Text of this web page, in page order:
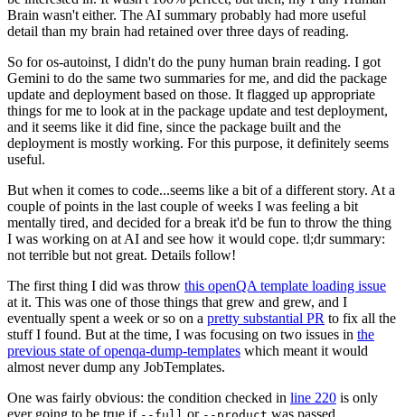
Brain wasn't either. The AI summary probably had more useful
detail than my brain had retained over three days of reading.
So for os-autoinst, I didn't do the puny human brain reading. I got
Gemini to do the same two summaries for me, and did the package
update and deployment based on those. It flagged up appropriate
things for me to look at in the package update and test deployment,
and it seems like it did fine, since the package built and the
deployment is mostly working. For this purpose, it definitely seems
useful.
But when it comes to code...seems like a bit of a different story. At a
couple of points in the last couple of weeks I was feeling a bit
mentally tired, and decided for a break it'd be fun to throw the thing
I was working on at AI and see how it would cope. tl;dr summary:
not terrible but not great. Details follow!
The first thing I did was throw this openQA template loading issue
at it. This was one of those things that grew and grew, and I
eventually spent a week or so on a pretty substantial PR to fix all the
stuff I found. But at the time, I was focusing on two issues in the
previous state of openqa-dump-templates which meant it would
almost never dump any JobTemplates.
One was fairly obvious: the condition checked in line 220 is only
ever going to be true if
or was passed.